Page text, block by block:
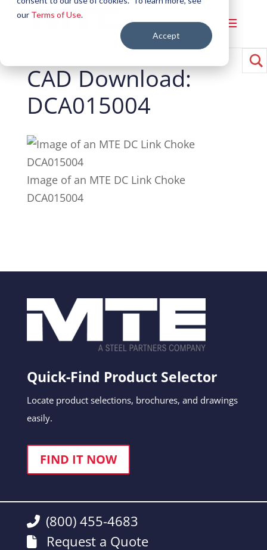
our Terms of Use.
Accept
CAD Download:
DCA015004
Image of an MTE DC Link Choke
DCA015004
Quick-Find Product Selector
Locate product selections, brochures, and drawings
easily.
FIND IT NOW
(800) 455-4683
Request a Quote